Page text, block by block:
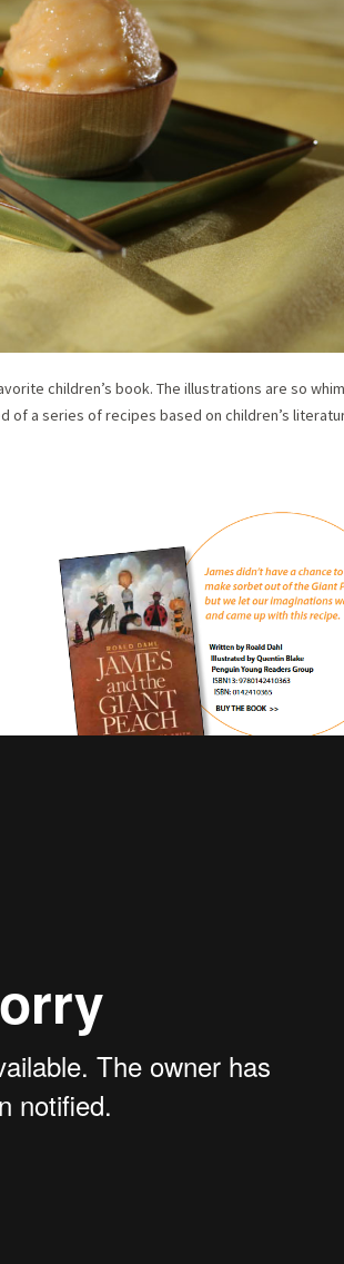
children’s book. The illustrations are so
of a series of recipes based on children’s